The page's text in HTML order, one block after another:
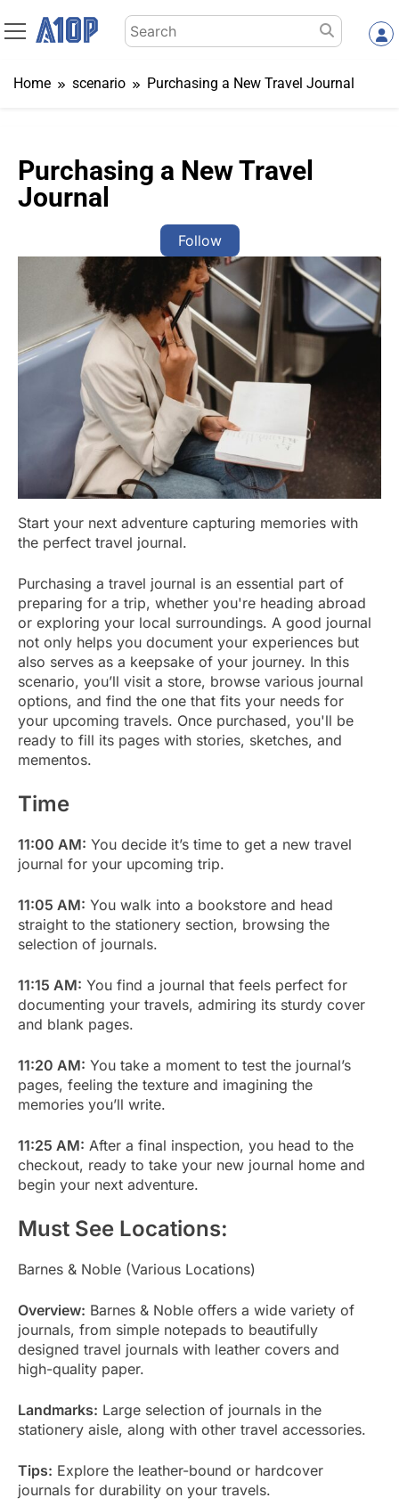
to
Search
for:
Home scenario Purchasing a New Travel Journal
Purchasing a New Travel
Journal
Follow
Start your next adventure capturing memories with
the perfect travel journal.
Purchasing a travel journal is an essential part of
preparing for a trip, whether you're heading abroad
or exploring your local surroundings. A good journal
not only helps you document your experiences but
also serves as a keepsake of your journey. In this
scenario, you’ll visit a store, browse various journal
options, and find the one that fits your needs for
your upcoming travels. Once purchased, you'll be
ready to fill its pages with stories, sketches, and
mementos.
Time
11:00 AM: You decide it’s time to get a new travel
journal for your upcoming trip.
11:05 AM: You walk into a bookstore and head
straight to the stationery section, browsing the
selection of journals.
11:15 AM: You find a journal that feels perfect for
documenting your travels, admiring its sturdy cover
and blank pages.
11:20 AM: You take a moment to test the journal’s
pages, feeling the texture and imagining the
memories you’ll write.
11:25 AM: After a final inspection, you head to the
checkout, ready to take your new journal home and
begin your next adventure.
Must See Locations:
Barnes & Noble (Various Locations)
Overview: Barnes & Noble offers a wide variety of
journals, from simple notepads to beautifully
designed travel journals with leather covers and
high-quality paper.
Landmarks: Large selection of journals in the
stationery aisle, along with other travel accessories.
Tips: Explore the leather-bound or hardcover
journals for durability on your travels.